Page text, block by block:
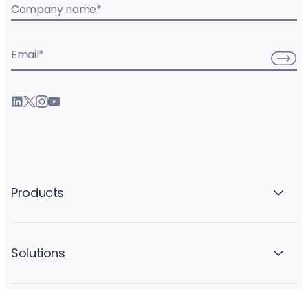
Company name*
Email*
Products
Solutions